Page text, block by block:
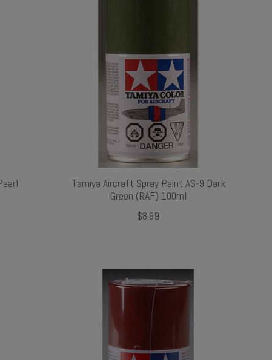
Tamiya Aircraft Spray Paint AS-9 Dark
Green (RAF) 100ml
$8.99